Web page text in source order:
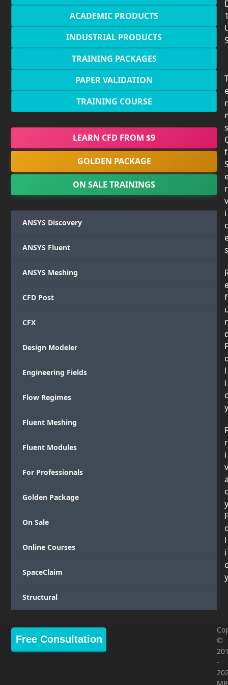
ACADEMIC PRODUCTS
INDUSTRIAL PRODUCTS
TRAINING PACKAGES
PAPER VALIDATION
TRAINING COURSE
LEARN CFD FROM $9
GOLDEN PACKAGE
ON SALE TRAININGS
ANSYS Discovery
ANSYS Fluent
ANSYS Meshing
CFD Post
CFX
Design Modeler
Engineering Fields
Flow Regimes
Fluent Meshing
Fluent Modules
For Professionals
Golden Package
On Sale
Online Courses
SpaceClaim
Structural
Free Consultation
r
s
f
r
v
i
c
s
f
l
i
c
y
r
i
v
c
y
l
i
c
y
©
-